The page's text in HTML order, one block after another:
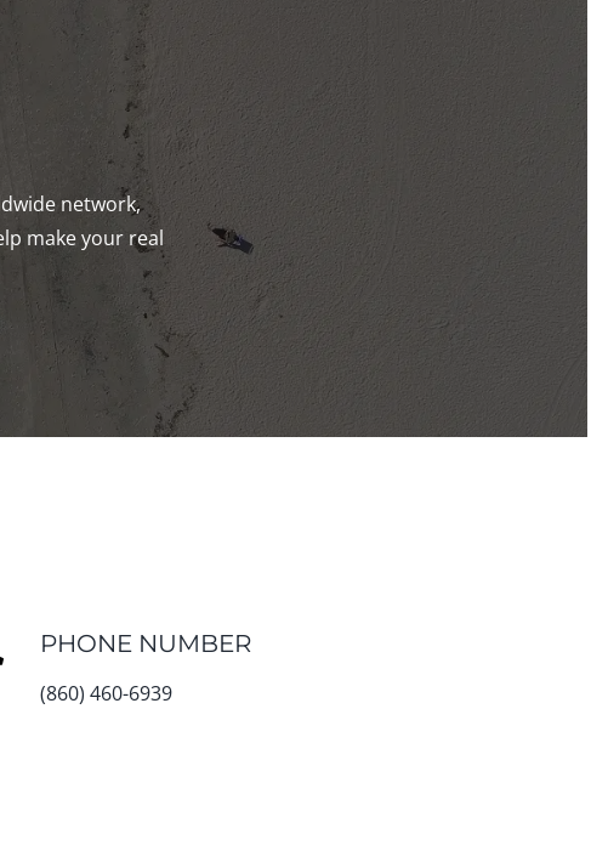
network,
make your real
PHONE NUMBER
(860) 460-6939